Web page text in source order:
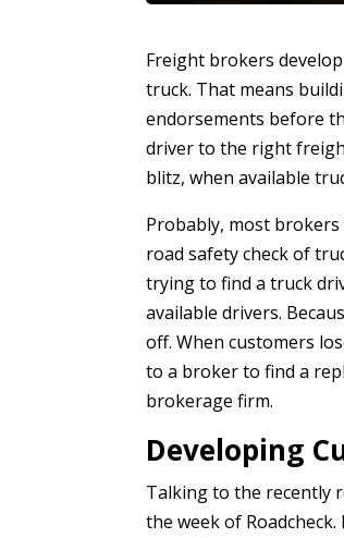
Freight brokers
truck. That means
endorsements before
driver to the right
blitz, when available
Probably, most brokers
road safety check of
trying to find a truck
available drivers.
off. When customers
to a broker to find a
brokerage firm.
Developing
Talking to the recently
the week of